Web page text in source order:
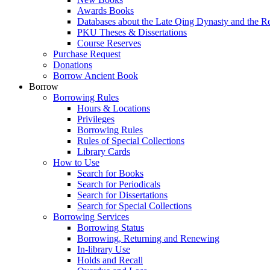
Awards Books
Databases about the Late Qing Dynasty and the
PKU Theses & Dissertations
Course Reserves
Purchase Request
Donations
Borrow Ancient Book
Borrow
Borrowing Rules
Hours & Locations
Privileges
Borrowing Rules
Rules of Special Collections
Library Cards
How to Use
Search for Books
Search for Periodicals
Search for Dissertations
Search for Special Collections
Borrowing Services
Borrowing Status
Borrowing, Returning and Renewing
In-library Use
Holds and Recall